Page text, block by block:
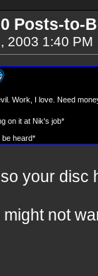
Posts-to-
2003 1:40 PM
Work, I love. Need
on it at Nik's job*
heard*
your disc
not